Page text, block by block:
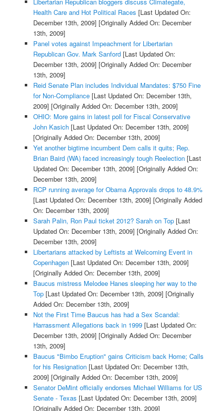
Health Care and Hot Political Races [Last Updated On:
December 13th, 2009] [Originally Added On: December
13th, 2009]
Panel votes against Impeachment for Libertarian
Republican Gov. Mark Sanford[Last Updated On:
December 13th, 2009] [Originally Added On: December
13th, 2009]
Reid Senate Plan includes Individual Mandates: $750 Fine
for Non-Compliance[Last Updated On: December 13th,
2009] [Originally Added On: December 13th, 2009]
OHIO: More gains in latest poll for Fiscal Conservative
John Kasich[Last Updated On: December 13th, 2009]
[Originally Added On: December 13th, 2009]
Yet another bigtime incumbent Dem calls it quits; Rep.
Brian Baird (WA) faced increasingly tough Reelection[Last
Updated On: December 13th, 2009] [Originally Added On:
December 13th, 2009]
RCP running average for Obama Approvals drops to 48.9%
[Last Updated On: December 13th, 2009] [Originally Added
On: December 13th, 2009]
Sarah Palin, Ron Paul ticket 2012? Sarah on Top[Last
Updated On: December 13th, 2009] [Originally Added On:
December 13th, 2009]
Libertarians attacked by Leftists at Welcoming Event in
Copenhagen[Last Updated On: December 13th, 2009]
[Originally Added On: December 13th, 2009]
Baucus mistress Melodee Hanes sleeping her way to the
Top[Last Updated On: December 13th, 2009] [Originally
Added On: December 13th, 2009]
Not the First Time Baucus has had a Sex Scandal:
Harrassment Allegations back in 1999[Last Updated On:
December 13th, 2009] [Originally Added On: December
13th, 2009]
Baucus "Bimbo Eruption" gains Criticism back Home; Calls
for his Resignation[Last Updated On: December 13th,
2009] [Originally Added On: December 13th, 2009]
Senator DeMint officially endorses Michael Williams for US
Senate - Texas [Last Updated On: December 13th, 2009]
[Originally Added On: December 13th, 2009]